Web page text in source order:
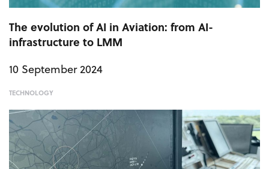
The evolution of AI in Aviation: from AI-
infrastructure to LMM
10 September 2024
TECHNOLOGY